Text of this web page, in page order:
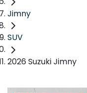
Jimny
SUV
2026 Suzuki Jimny